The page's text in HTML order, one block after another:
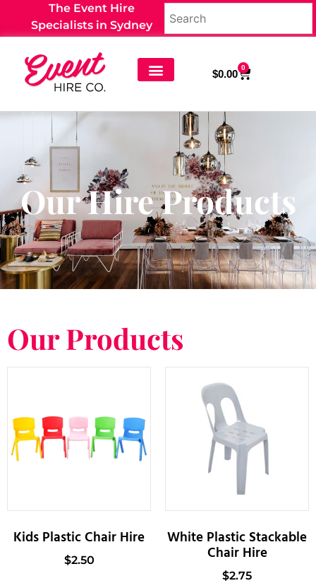
The Event Hire
Specialists in Sydney
$0.00
0
Our Hire Products
Our Products
Kids Plastic Chair Hire
$2.50
White Plastic Stackable
Chair Hire
$2.75